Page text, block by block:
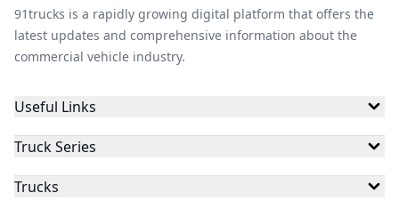
91trucks is a rapidly growing digital platform that offers the
latest updates and comprehensive information about the
commercial vehicle industry.
Useful Links
Truck Series
Trucks